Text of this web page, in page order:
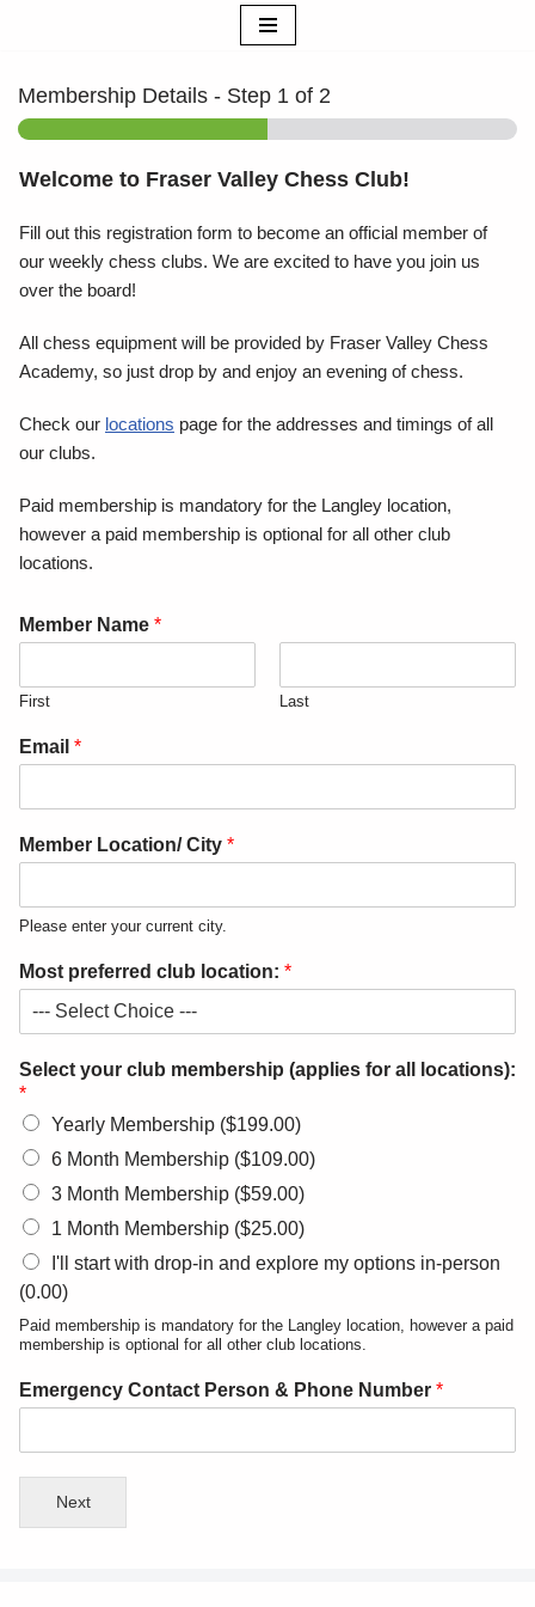
to
content
Membership Details - Step 1 of 2
Welcome to Fraser Valley Chess Club!
Fill out this registration form to become an official member of
our weekly chess clubs. We are excited to have you join us
over the board!
All chess equipment will be provided by Fraser Valley Chess
Academy, so just drop by and enjoy an evening of chess.
Check our locations page for the addresses and timings of all
our clubs.
Paid membership is mandatory for the Langley location,
however a paid membership is optional for all other club
locations.
Member Name *
First Last
Email *
Member Location/ City *
Please enter your current city.
Most preferred club location: *
Select your club membership (applies for all locations):
*
Yearly Membership ($199.00)
6 Month Membership ($109.00)
3 Month Membership ($59.00)
1 Month Membership ($25.00)
I'll start with drop-in and explore my options in-person
(0.00)
Paid membership is mandatory for the Langley location, however a paid
membership is optional for all other club locations.
Emergency Contact Person & Phone Number *
Next